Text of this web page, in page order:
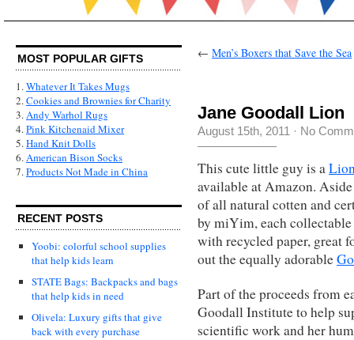
MOST POPULAR GIFTS
1.Whatever It Takes Mugs
2.Cookies and Brownies for Charity
3.Andy Warhol Rugs
4.Pink Kitchenaid Mixer
5.Hand Knit Dolls
6.American Bison Socks
7.Products Not Made in China
RECENT POSTS
Yoobi: colorful school supplies
that help kids learn
STATE Bags: Backpacks and bags
that help kids in need
Olivela: Luxury gifts that give
back with every purchase
← Men’s Boxers that Save the Sea
Jane Goodall Lion
August 15th, 2011 · No
This cute little guy is a
available at Amazon.
of all natural cotten and
by miYim, each
with recycled paper, great
out the equally adorable
Part of the proceeds from
Goodall Institute to help
scientific work and her